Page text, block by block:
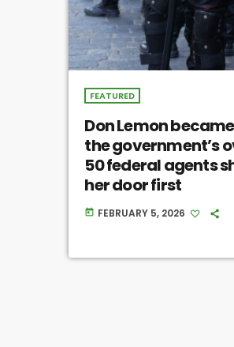
FEATURED
Don Lemon
the government’s
50 federal agents
her door first
today FEBRUARY 5, 2026